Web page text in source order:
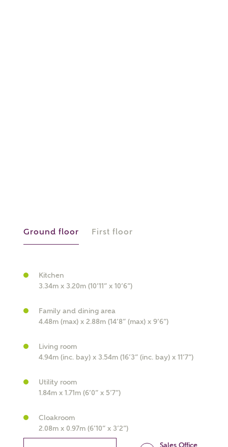
What kind of property are you
interested in?
Bedrooms
Receive updates on this Ashberry
Get more information and updates from Ashberry
Ground floor First floor
Kitchen
3.34m x 3.20m (10’11” x 10’6”)
Family and dining area
4.48m (max) x 2.88m (14’8” (max) x 9’6”)
Living room
4.94m (inc. bay) x 3.54m (16’3” (inc. bay) x 11’7”)
Utility room
1.84m x 1.71m (6’0” x 5’7”)
Cloakroom
2.08m x 0.97m (6’10” x 3’2”)
Sales Office